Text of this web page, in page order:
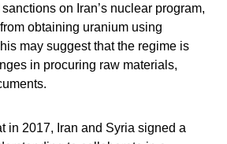
on Iran’s nuclear program,
obtaining uranium using
may suggest that the regime is
in procuring raw materials,
in 2017, Iran and Syria signed a